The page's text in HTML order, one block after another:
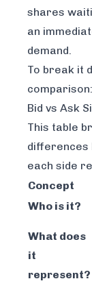
shares
an
demand.
To break it
comparison:
Bid vs Ask
This table
differences
each side
Concept
Who is it?
What does
it
represent?